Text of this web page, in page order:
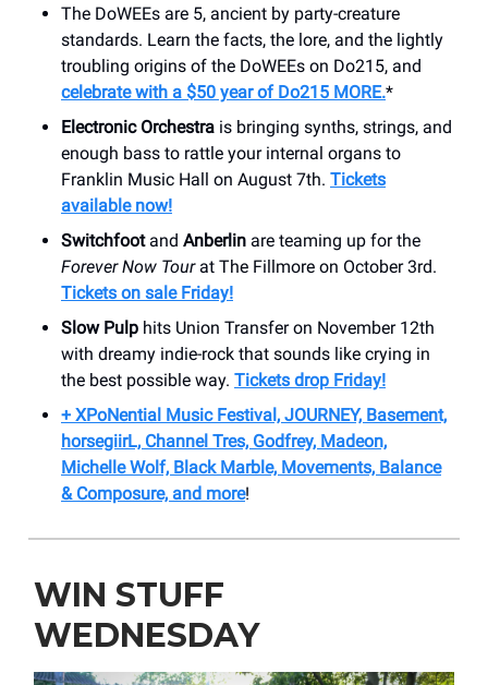
The DoWEEs are 5, ancient by party-creature
standards. Learn the facts, the lore, and the lightly
troubling origins of the DoWEEs on Do215, and
celebrate with a $50 year of Do215 MORE.*
Electronic Orchestra is bringing synths, strings, and
enough bass to rattle your internal organs to
Franklin Music Hall on August 7th. Tickets
available now!
Switchfoot and Anberlin are teaming up for the
Forever Now Tourat The Fillmore on October 3rd.
Tickets on sale Friday!
Slow Pulp hits Union Transfer on November 12th
with dreamy indie-rock that sounds like crying in
the best possible way. Tickets drop Friday!
+ XPoNential Music Festival, JOURNEY, Basement,
horsegiirL, Channel Tres, Godfrey, Madeon,
Michelle Wolf, Black Marble, Movements, Balance
& Composure, and more!
WIN STUFF
WEDNESDAY